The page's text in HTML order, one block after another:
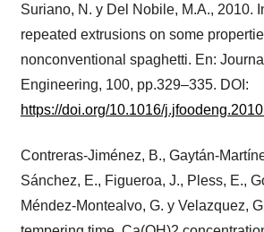
Suriano, N. y Del Nobile, M.A., 2010.
repeated extrusions on some
nonconventional spaghetti. En:
Engineering, 100, pp.329–335. DOI:
https://doi.org/10.1016/
Contreras-Jiménez, B., Gaytán-
Sánchez, E., Figueroa, J., Pless, E.,
Méndez-Montealvo, G. y Velazquez,